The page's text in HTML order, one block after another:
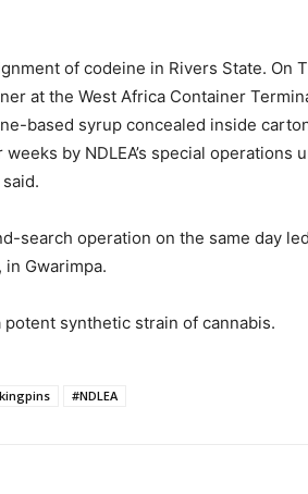
of codeine in Rivers State. On
at the West Africa Container
based syrup concealed inside
by NDLEA’s special operations
search operation on the same day
Gwarimpa.
synthetic strain of cannabis.
#NDLEA